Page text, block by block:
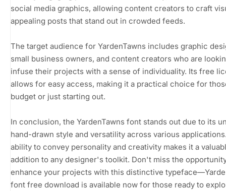
social media graphics, allowing content creators to craft
appealing posts that stand out in crowded feeds.
The target audience for YardenTawns includes graphic
small business owners, and content creators who are
infuse their projects with a sense of individuality. Its free
allows for easy access, making it a practical choice for
budget or just starting out.
In conclusion, the YardenTawns font stands out due to its
hand-drawn style and versatility across various
ability to convey personality and creativity makes it a
addition to any designer's toolkit. Don't miss the
enhance your projects with this distinctive
font free download is available now for those ready to